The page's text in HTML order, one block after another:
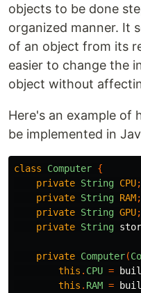
objects to be done
organized manner. It
of an object from its
easier to change the
object without
Here's an example of
be implemented in
class Computer {
private String CPU;
private String RAM;
private String GPU;
private String
private Computer(
this . CPU =
this . RAM =